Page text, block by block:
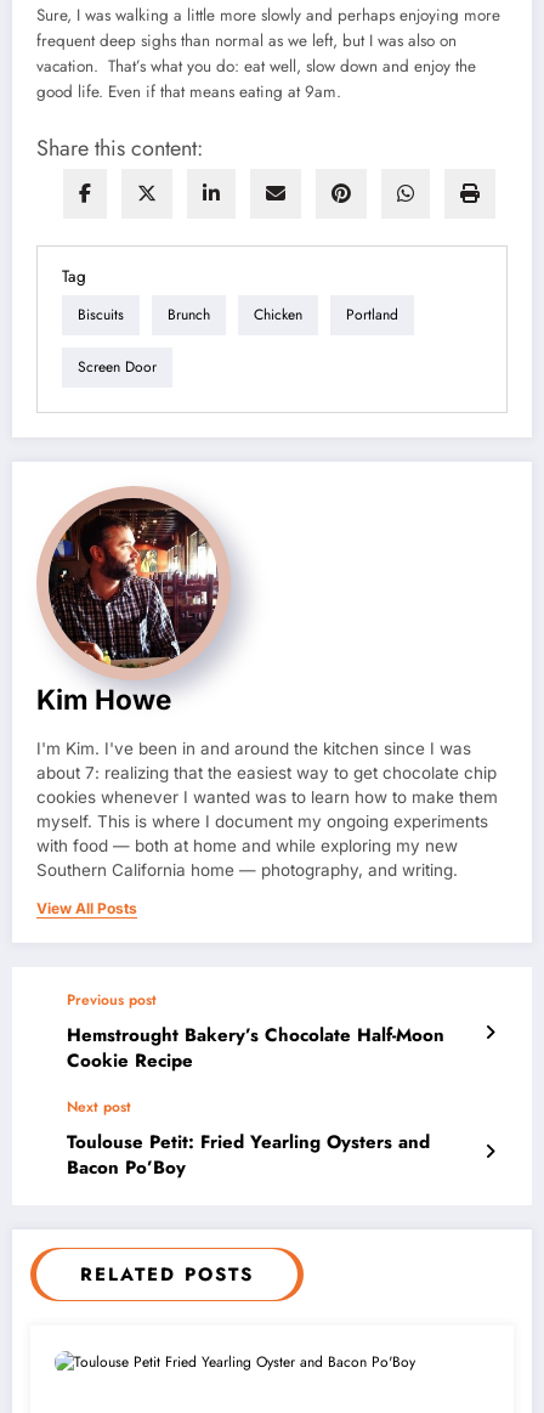
Sure, I was walking a little more slowly and perhaps enjoying more
frequent deep sighs than normal as we left, but I was also on
vacation. That’s what you do: eat well, slow down and enjoy the
good life. Even if that means eating at 9am.
Share this content:
Tag
Biscuits Brunch Chicken Portland
Screen Door
Kim Howe
I'm Kim. I've been in and around the kitchen since I was
about 7: realizing that the easiest way to get chocolate chip
cookies whenever I wanted was to learn how to make them
myself. This is where I document my ongoing experiments
with food — both at home and while exploring my new
Southern California home — photography, and writing.
View All Posts
Previous post
Hemstrought Bakery’s Chocolate Half-Moon
Cookie Recipe
Next post
Toulouse Petit: Fried Yearling Oysters and
Bacon Po’Boy
RELATED POSTS